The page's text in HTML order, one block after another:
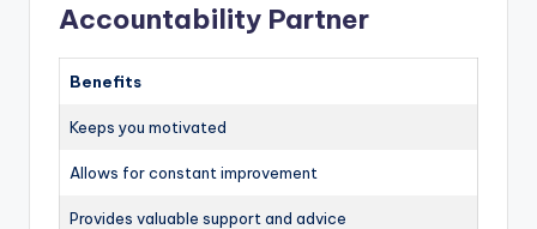
Accountability Partner
Benefits
Keeps you motivated
Allows for constant improvement
Provides valuable support and advice